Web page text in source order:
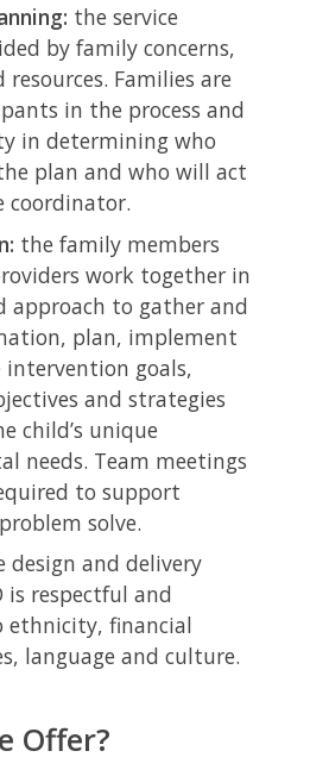
the service
by family concerns,
Families are
in the process and
in determining who
plan and who will act
coordinator.
the family members
work together in
approach to gather and
plan, implement
intervention goals,
and strategies
child’s unique
needs. Team meetings
to support
solve.
design and delivery
is respectful and
ethnicity, financial
language and culture.
Offer?